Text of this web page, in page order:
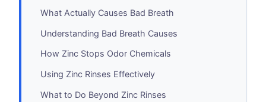
What Actually Causes Bad Breath
Understanding Bad Breath Causes
How Zinc Stops Odor Chemicals
Using Zinc Rinses Effectively
What to Do Beyond Zinc Rinses